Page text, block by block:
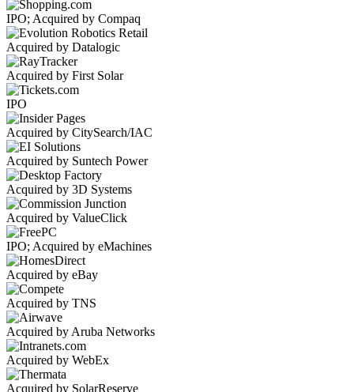
IPO; Acquired by Compaq
Acquired by Datalogic
Acquired by First Solar
IPO
Acquired by CitySearch/IAC
Acquired by Suntech Power
Acquired by 3D Systems
Acquired by ValueClick
IPO; Acquired by eMachines
Acquired by eBay
Acquired by TNS
Acquired by Aruba Networks
Acquired by WebEx
Acquired by SolarReserve